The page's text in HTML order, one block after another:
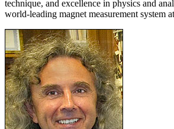
technique, and excellence in physics and
world-leading magnet measurement system